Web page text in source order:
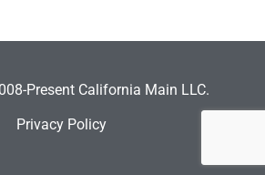
Present California Main LLC.
Privacy Policy